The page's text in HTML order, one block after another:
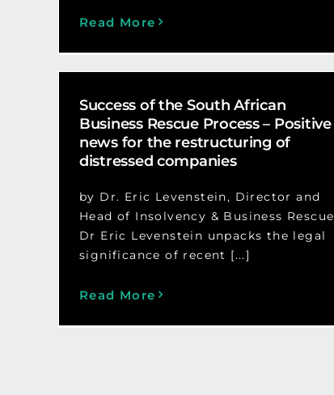
Read More
Success of the South African
Business Rescue Process – Positive
news for the restructuring of
distressed companies
by Dr. Eric Levenstein, Director and
Head of Insolvency & Business Rescue
Dr Eric Levenstein unpacks the legal
significance of recent [...]
Read More